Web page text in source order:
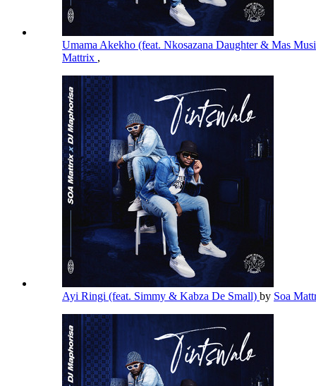
Umama Akekho (feat. Nkosazana Daughter & Mas
Mattrix ,
Ayi Ringi (feat. Simmy & Kabza De Small) by Soa